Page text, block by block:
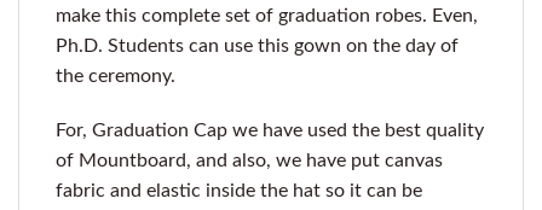
make this complete set of graduation robes. Even,
Ph.D. Students can use this gown on the day of
the ceremony.
For, Graduation Cap we have used the best quality
of Mountboard, and also, we have put canvas
fabric and elastic inside the hat so it can be